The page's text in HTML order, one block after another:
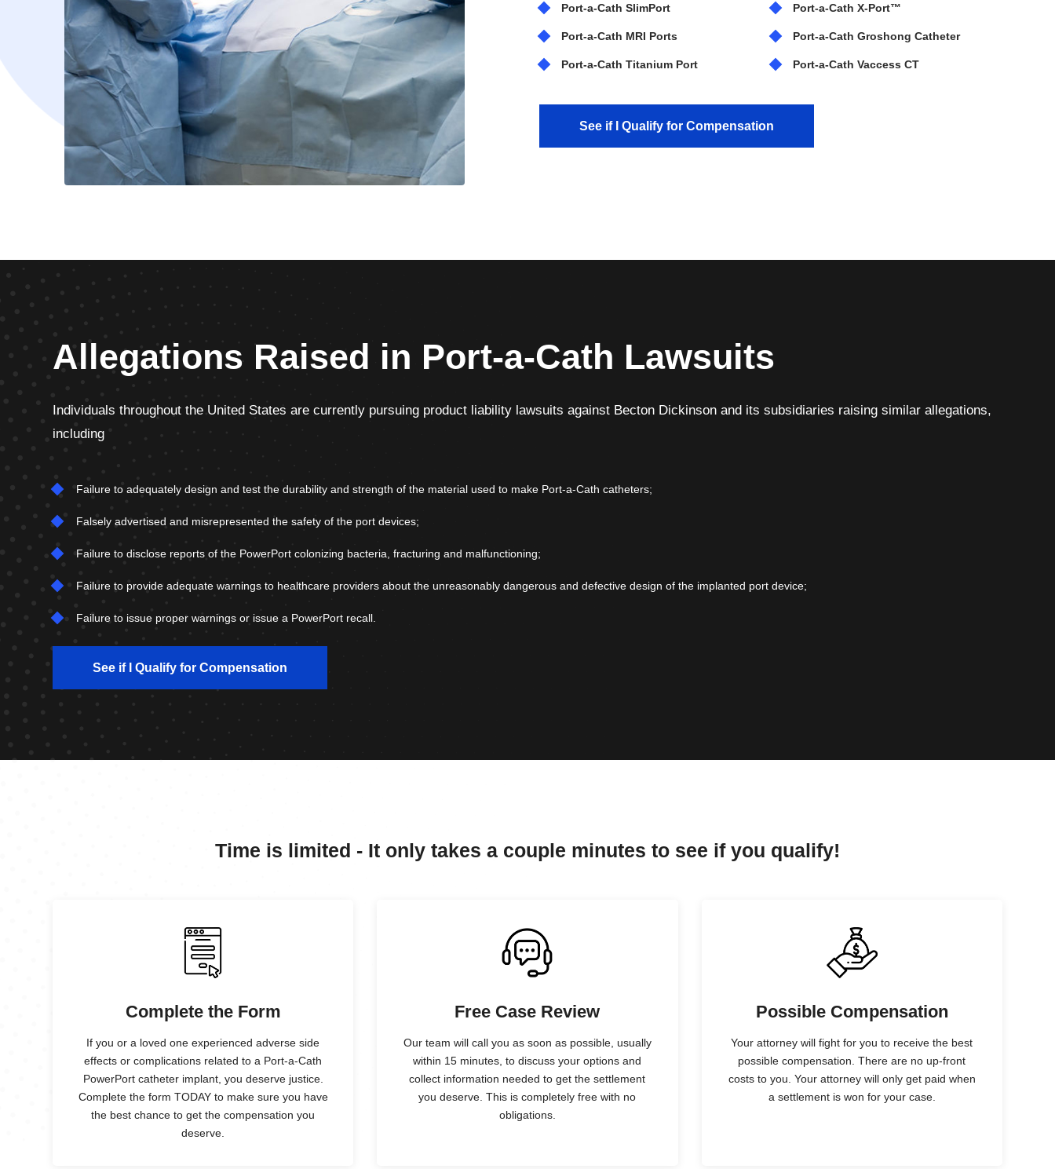
Port-a-Cath SlimPort Port-a-Cath X‑Port™
Port-a-Cath MRI Ports Port-a-Cath Groshong Catheter
Port-a-Cath Titanium Port Port-a-Cath Vaccess CT
See if I Qualify for Compensation
Allegations Raised in Port-a-Cath Lawsuits
Individuals throughout the United States are currently pursuing product liability lawsuits against Becton Dickinson and its subsidiaries raising similar allegations,
including
Failure to adequately design and test the durability and strength of the material used to make Port-a-Cath catheters;
Falsely advertised and misrepresented the safety of the port devices;
Failure to disclose reports of the PowerPort colonizing bacteria, fracturing and malfunctioning;
Failure to provide adequate warnings to healthcare providers about the unreasonably dangerous and defective design of the implanted port device;
Failure to issue proper warnings or issue a PowerPort recall.
See if I Qualify for Compensation
Time is limited - It only takes a couple minutes to see if you qualify!
Complete the Form
If you or a loved one experienced adverse side
effects or complications related to a Port-a-Cath
PowerPort catheter implant, you deserve justice.
Complete the form TODAY to make sure you have
the best chance to get the compensation you
deserve.
Free Case Review
Our team will call you as soon as possible, usually
within 15 minutes, to discuss your options and
collect information needed to get the settlement
you deserve. This is completely free with no
obligations.
Possible Compensation
Your attorney will fight for you to receive the best
possible compensation. There are no up-front
costs to you. Your attorney will only get paid when
a settlement is won for your case.